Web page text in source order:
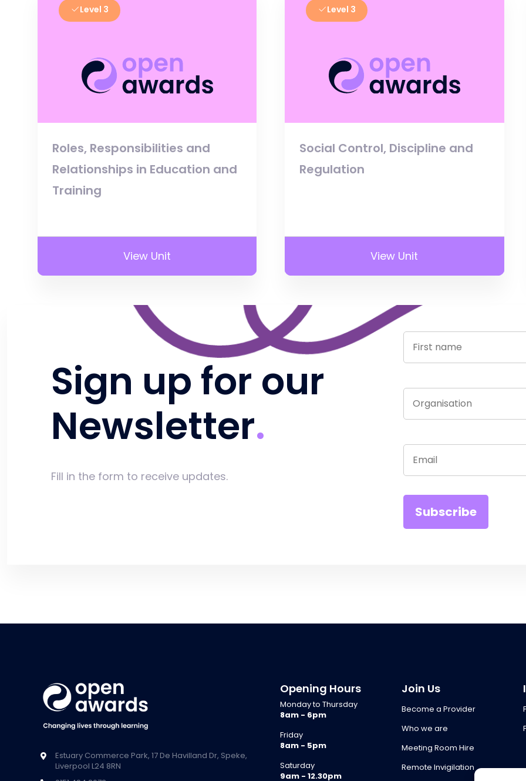
Level 3
Roles, Responsibilities and
Relationships in Education and
Training
View Unit
Level 3
Social Control, Discipline and
Regulation
View Unit
Sign up for our
Newsletter
Fill in the form to receive updates.
Estuary Commerce Park, 17 De Havilland Dr, Speke,
Liverpool L24 8RN
Opening Hours
Monday to Thursday
8am - 6pm
Friday
8am - 5pm
Saturday
9am - 12.30pm
Join Us
Become a Provider
Who we are
Meeting Room Hire
Remote Invigilation